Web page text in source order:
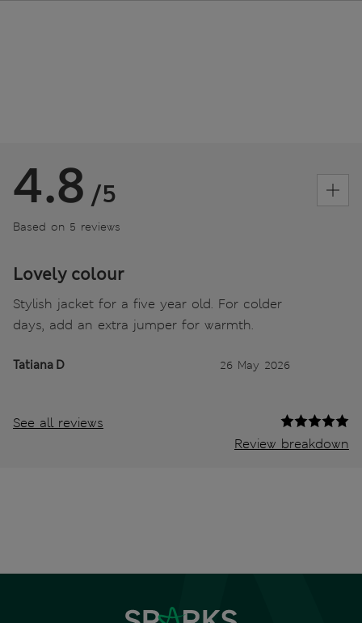
4.8 /5
Based on 5 reviews
Lovely colour
Stylish jacket for a five year old. For colder
days, add an extra jumper for warmth.
Tatiana D 26 May 2026
See all reviews
Review breakdown